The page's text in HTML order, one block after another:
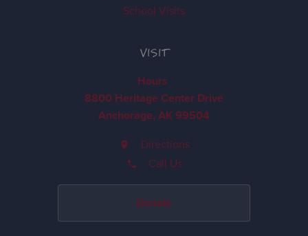
School Visits
VISIT
Hours
8800 Heritage Center Drive
Anchorage, AK 99504
Directions
Call Us
Donate